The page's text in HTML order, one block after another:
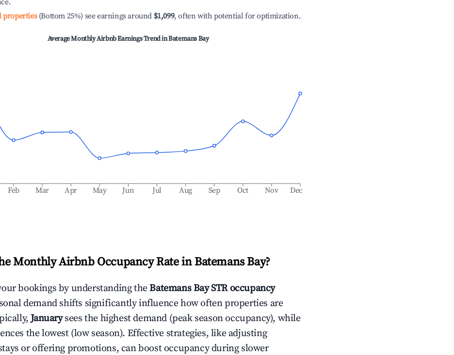
properties(Bottom 25%) see earnings around $1,099, often with potential for optimization.
Average Monthly Airbnb Earnings Trend inBatemans Bay
Feb Mar Apr May Jun Jul Aug Sep Oct Nov Dec
Monthly Airbnb Occupancy Rate in Batemans Bay?
bookings by understanding theBatemans BaySTR occupancy
demand shifts significantly influence how often properties are
January sees the highest demand (peak season occupancy), while
the lowest (low season). Effective strategies, like adjusting
or offering promotions, can boost occupancy during slower